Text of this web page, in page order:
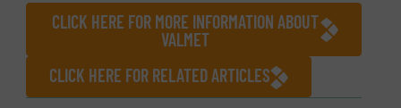
CLICK HERE FOR MORE INFORMATION ABOUT
VALMET
CLICK HERE FOR RELATED ARTICLES